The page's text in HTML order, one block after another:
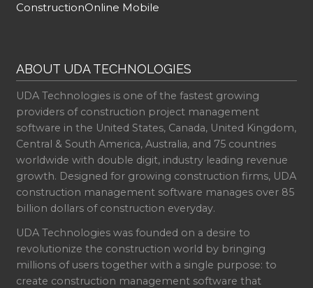
ConstructionOnline Mobile
ABOUT UDA TECHNOLOGIES
UDA Technologies is one of the fastest growing
providers of construction project management
software in the United States, Canada, United Kingdom,
Central & South America, Australia, and 75 countries
worldwide with double digit, industry leading revenue
growth. Designed for growing construction firms, UDA
construction management software manages over 85
billion dollars of construction everyday.
UDA Technologies was founded on a desire to
revolutionize the construction world by bringing
millions of users together with a single purpose: to
create construction management software that